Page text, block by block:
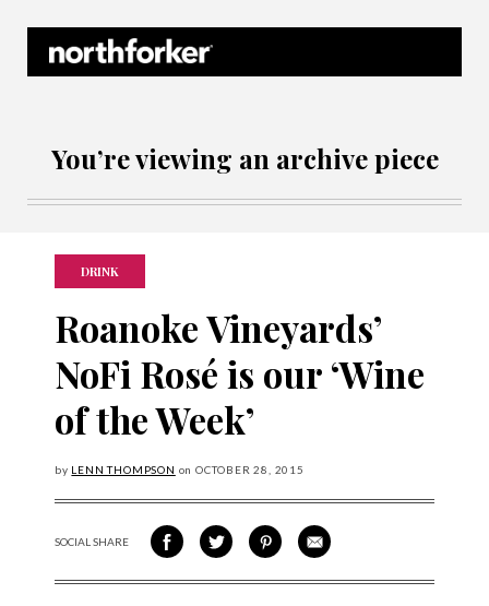
You’re viewing an archive piece
DRINK
Roanoke Vineyards’
NoFi Rosé is our ‘Wine
of the Week’
by LENN THOMPSON onOCTOBER 28, 2015
SOCIAL SHARESHARE ON FACEBOOK
SHARE ON TWITTER
SHARE VIA PINTEREST
SHARE VIA EMAIL